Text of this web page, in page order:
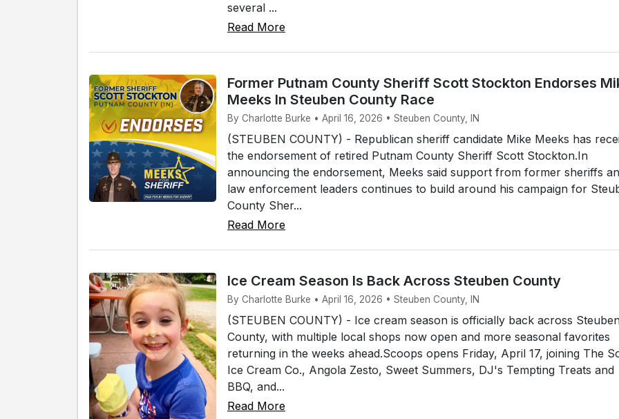
several ...
Read More
Former Putnam County Sheriff Scott Stockton Endorses
Meeks In Steuben County Race
By Charlotte Burke • April 16, 2026 • Steuben County, IN
(STEUBEN COUNTY) - Republican sheriff candidate Mike Meeks has
the endorsement of retired Putnam County Sheriff Scott Stockton.In
announcing the endorsement, Meeks said support from former sheriffs
law enforcement leaders continues to build around his campaign for
County Sher...
Read More
Ice Cream Season Is Back Across Steuben County
By Charlotte Burke • April 16, 2026 • Steuben County, IN
(STEUBEN COUNTY) - Ice cream season is officially back across
County, with multiple local shops now open and more seasonal favorites
returning in the weeks ahead.Scoops opens Friday, April 17, joining The
Ice Cream Co., Angola Zesto, Sweet Summers, DJ's Tempting Treats and
BBQ, and...
Read More